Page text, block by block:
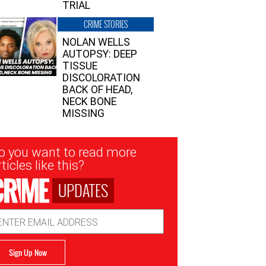
TRIAL
CRIME STORIES
NOLAN WELLS
AUTOPSY: DEEP
TISSUE
DISCOLORATION
BACK OF HEAD,
NECK BONE
MISSING
you want to read more
like this?
UPDATES
Sign Up Now